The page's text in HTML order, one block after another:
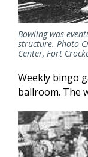
Bowling was
structure. Photo
Center, Fort
Weekly bingo
ballroom. The